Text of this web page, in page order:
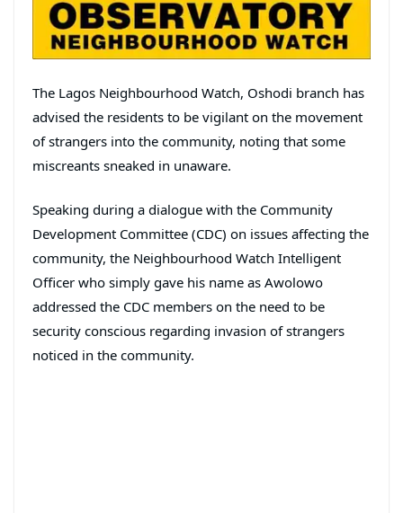
The Lagos Neighbourhood Watch, Oshodi branch has
advised the residents to be vigilant on the movement
of strangers into the community, noting that some
miscreants sneaked in unaware.
Speaking during a dialogue with the Community
Development Committee (CDC) on issues affecting the
community, the Neighbourhood Watch Intelligent
Officer who simply gave his name as Awolowo
addressed the CDC members on the need to be
security conscious regarding invasion of strangers
noticed in the community.